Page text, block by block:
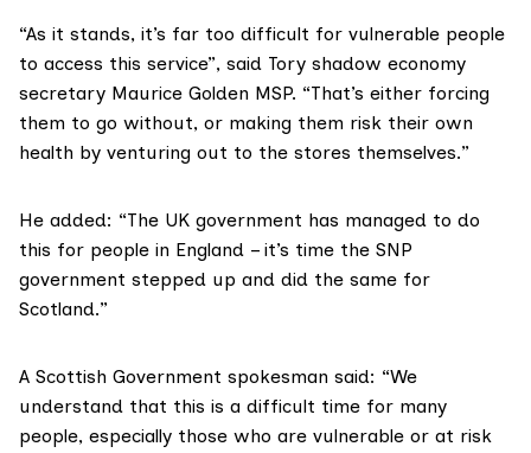
“As it stands, it’s far too difficult for vulnerable people
to access this service”, said Tory shadow economy
secretary Maurice Golden MSP. “That’s either forcing
them to go without, or making them risk their own
health by venturing out to the stores themselves.”
He added: “The UK government has managed to do
this for people in England – it’s time the SNP
government stepped up and did the same for
Scotland.”
A Scottish Government spokesman said: “We
understand that this is a difficult time for many
people, especially those who are vulnerable or at risk